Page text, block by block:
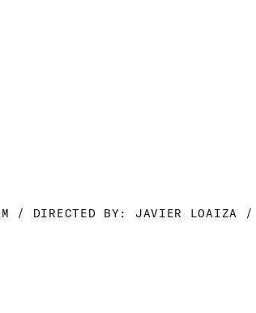
/ DIRECTED BY: JAVIER